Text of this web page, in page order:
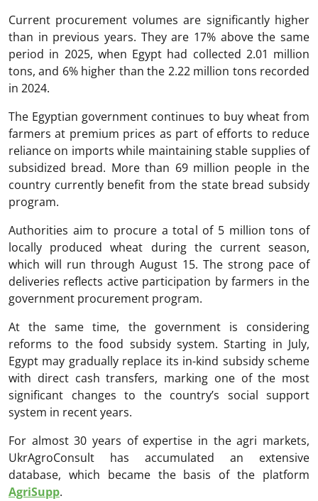
Current procurement volumes are significantly higher
than in previous years. They are 17% above the same
period in 2025, when Egypt had collected 2.01 million
tons, and 6% higher than the 2.22 million tons recorded
in 2024.
The Egyptian government continues to buy wheat from
farmers at premium prices as part of efforts to reduce
reliance on imports while maintaining stable supplies of
subsidized bread. More than 69 million people in the
country currently benefit from the state bread subsidy
program.
Authorities aim to procure a total of 5 million tons of
locally produced wheat during the current season,
which will run through August 15. The strong pace of
deliveries reflects active participation by farmers in the
government procurement program.
At the same time, the government is considering
reforms to the food subsidy system. Starting in July,
Egypt may gradually replace its in-kind subsidy scheme
with direct cash transfers, marking one of the most
significant changes to the country’s social support
system in recent years.
For almost 30 years of expertise in the agri markets,
UkrAgroConsult has accumulated an extensive
database, which became the basis of the platform
AgriSupp.